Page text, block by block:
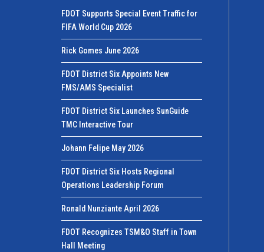
FDOT Supports Special Event Traffic for
FIFA World Cup 2026
Rick Gomes June 2026
FDOT District Six Appoints New
FMS/AMS Specialist
FDOT District Six Launches SunGuide
TMC Interactive Tour
Johann Felipe May 2026
FDOT District Six Hosts Regional
Operations Leadership Forum
Ronald Nunziante April 2026
FDOT Recognizes TSM&O Staff in Town
Hall Meeting